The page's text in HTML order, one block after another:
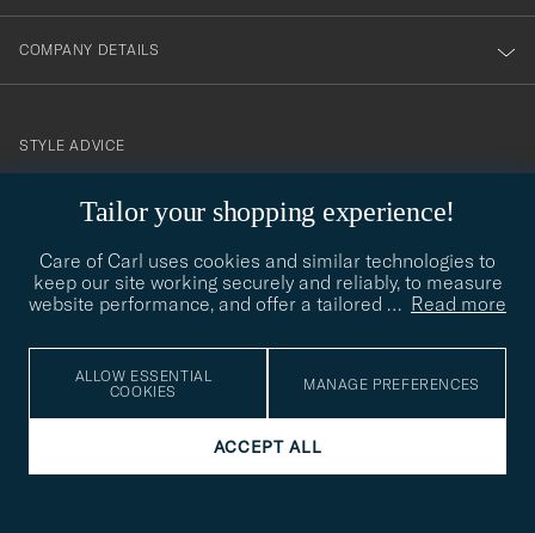
Tailor your shopping experience!
Care of Carl uses cookies and similar technologies to
keep our site working securely and reliably, to measure
website performance, and offer a tailored … Read more
ALLOW ESSENTIAL
COOKIES
MANAGE PREFERENCES
ACCEPT ALL
COMPANY DETAILS
contact@careofcarl.com
STYLE ADVICE
STYLE ADVICE